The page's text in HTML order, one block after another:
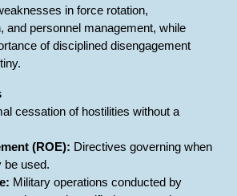
in force rotation,
and personnel management, while
of disciplined disengagement
cessation of hostilities without a
(ROE): Directives governing when
be used.
Military operations conducted by